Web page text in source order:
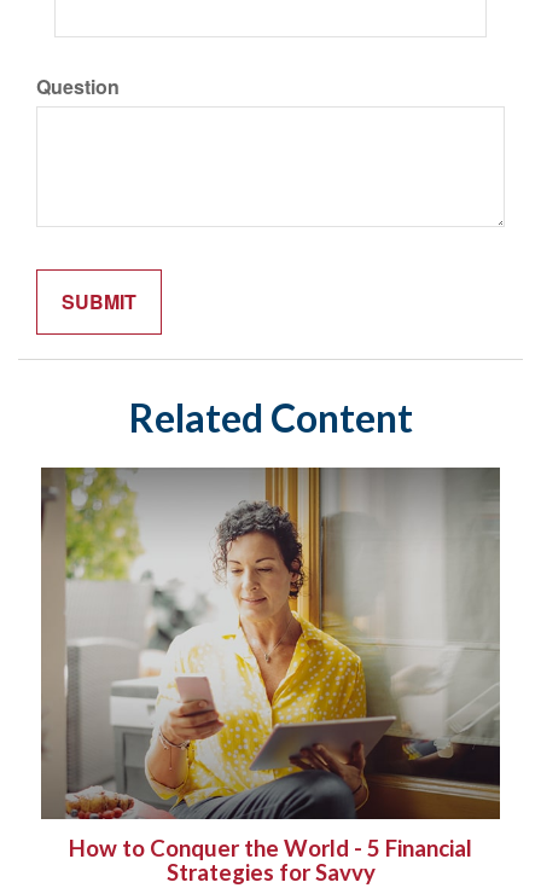
Question
Related Content
How to Conquer the World - 5 Financial
Strategies for Savvy